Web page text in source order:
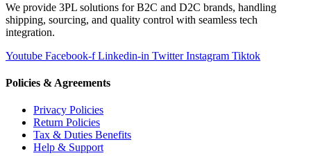
We provide 3PL solutions for B2C and D2C brands, handling
shipping, sourcing, and quality control with seamless tech
integration.
Youtube Facebook-f Linkedin-in Twitter Instagram Tiktok
Policies & Agreements
Privacy Policies
Return Policies
Tax & Duties Benefits
Help & Support